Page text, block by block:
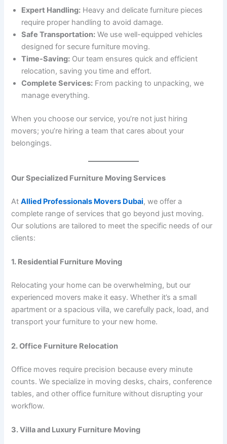
Expert Handling: Heavy and delicate furniture pieces
require proper handling to avoid damage.
Safe Transportation: We use well-equipped vehicles
designed for secure furniture moving.
Time-Saving: Our team ensures quick and efficient
relocation, saving you time and effort.
Complete Services: From packing to unpacking, we
manage everything.
When you choose our service, you’re not just hiring
movers; you’re hiring a team that cares about your
belongings.
Our Specialized Furniture Moving Services
AtAllied Professionals Movers Dubai, we offer a
complete range of services that go beyond just moving.
Our solutions are tailored to meet the specific needs of our
clients:
1. Residential Furniture Moving
Relocating your home can be overwhelming, but our
experienced movers make it easy. Whether it’s a small
apartment or a spacious villa, we carefully pack, load, and
transport your furniture to your new home.
2. Office Furniture Relocation
Office moves require precision because every minute
counts. We specialize in moving desks, chairs, conference
tables, and other office furniture without disrupting your
workflow.
3. Villa and Luxury Furniture Moving